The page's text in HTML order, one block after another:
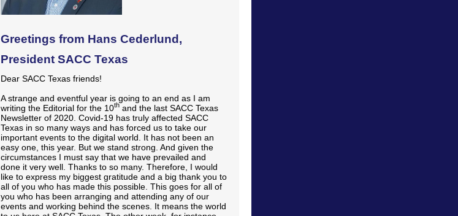
Greetings from Hans Cederlund,
President SACC Texas
Dear SACC Texas friends!
A strange and eventful year is going to an end as I am
writing the Editorial for the 10th and the last SACC Texas
Newsletter of 2020. Covid-19 has truly affected SACC
Texas in so many ways and has forced us to take our
important events to the digital world. It has not been an
easy one, this year. But we stand strong. And given the
circumstances I must say that we have prevailed and
done it very well. Thanks to so many. Therefore, I would
like to express my biggest gratitude and a big thank you to
all of you who has made this possible. This goes for all of
you who has been arranging and attending any of our
events and working behind the scenes. It means the world